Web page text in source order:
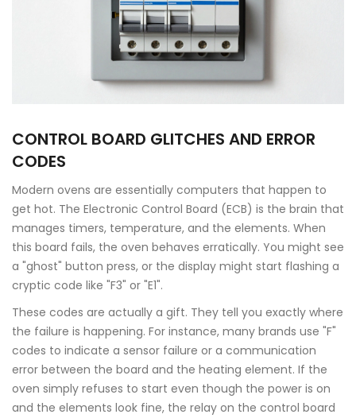
CONTROL BOARD GLITCHES AND ERROR
CODES
Modern ovens are essentially computers that happen to
get hot. The Electronic Control Board (ECB) is the brain that
manages timers, temperature, and the elements. When
this board fails, the oven behaves erratically. You might see
a "ghost" button press, or the display might start flashing a
cryptic code like "F3" or "E1".
These codes are actually a gift. They tell you exactly where
the failure is happening. For instance, many brands use "F"
codes to indicate a sensor failure or a communication
error between the board and the heating element. If the
oven simply refuses to start even though the power is on
and the elements look fine, the relay on the control board